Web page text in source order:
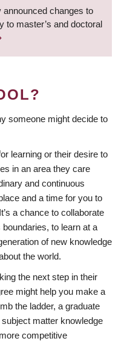
announced changes to
to master’s and doctoral
someone might decide to
learning or their desire to
in an area they care
and continuous
and a time for you to
a chance to collaborate
to learn at a
of new knowledge
the world.
the next step in their
might help you make a
the ladder, a graduate
matter knowledge
competitive